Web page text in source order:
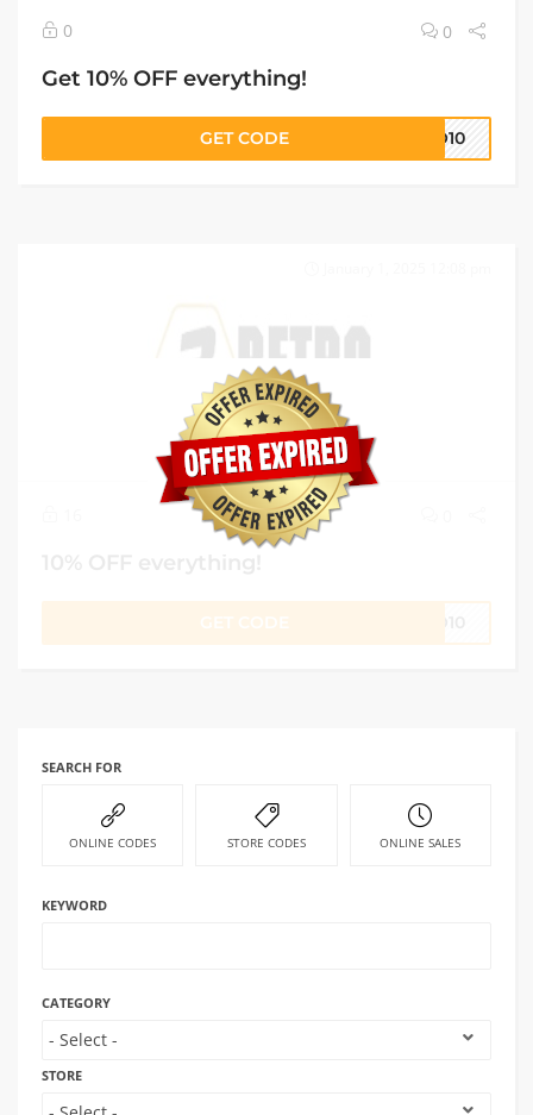
0 0
Get 10% OFF everything!
GET CODE RO10
SEARCH FOR
ONLINE CODES STORE CODES ONLINE SALES
KEYWORD
CATEGORY
STORE